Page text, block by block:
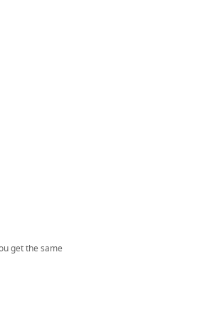
get the same